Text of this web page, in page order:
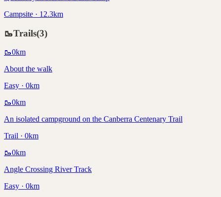
Campsite · 12.3km
🥾Trails(3)
🥾0km
About the walk
Easy · 0km
🥾0km
An isolated campground on the Canberra Centenary Trail
Trail · 0km
🥾0km
Angle Crossing River Track
Easy · 0km